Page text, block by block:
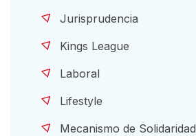
Jurisprudencia
Kings League
Laboral
Lifestyle
Mecanismo de Solidaridad